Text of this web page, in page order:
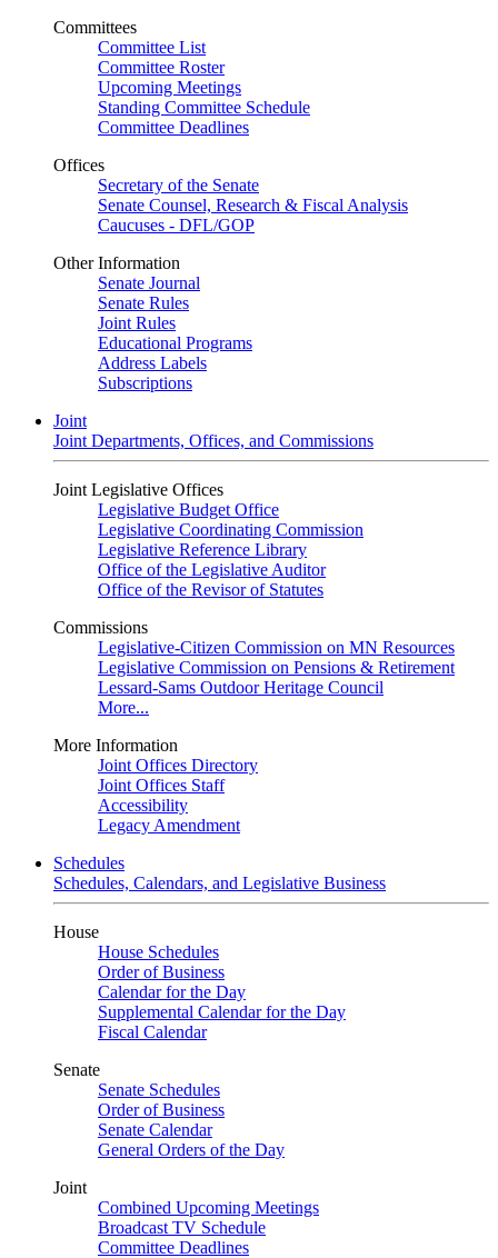
Committees
Committee List
Committee Roster
Upcoming Meetings
Standing Committee Schedule
Committee Deadlines
Offices
Secretary of the Senate
Senate Counsel, Research & Fiscal Analysis
Caucuses - DFL/GOP
Other Information
Senate Journal
Senate Rules
Joint Rules
Educational Programs
Address Labels
Subscriptions
Joint
Joint Departments, Offices, and Commissions
Joint Legislative Offices
Legislative Budget Office
Legislative Coordinating Commission
Legislative Reference Library
Office of the Legislative Auditor
Office of the Revisor of Statutes
Commissions
Legislative-Citizen Commission on MN Resources
Legislative Commission on Pensions & Retirement
Lessard-Sams Outdoor Heritage Council
More...
More Information
Joint Offices Directory
Joint Offices Staff
Accessibility
Legacy Amendment
Schedules
Schedules, Calendars, and Legislative Business
House
House Schedules
Order of Business
Calendar for the Day
Supplemental Calendar for the Day
Fiscal Calendar
Senate
Senate Schedules
Order of Business
Senate Calendar
General Orders of the Day
Joint
Combined Upcoming Meetings
Broadcast TV Schedule
Committee Deadlines